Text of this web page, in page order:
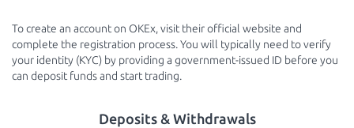
To create an account on OKEx, visit their official website and
complete the registration process. You will typically need to verify
your identity (KYC) by providing a government-issued ID before you
can deposit funds and start trading.
Deposits & Withdrawals